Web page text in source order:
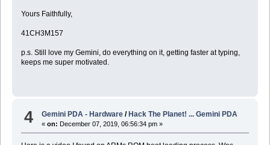
Yours Faithfully,
41CH3M157
p.s. Still love my Gemini, do everything on it, getting faster at typing,
keeps me super motivated.
4 Gemini PDA - Hardware /Hack The Planet! ... Gemini PDA
«on: December 07, 2019, 06:56:34 pm »